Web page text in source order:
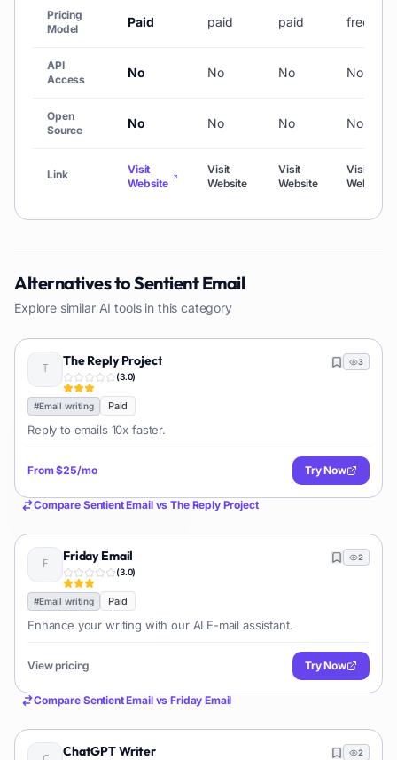
Pricing
Model
Paid paid paid
API
Access
No No No No
Open
Source
No No No No
Link
Visit
Website
Visit
Website
Visit
Website
Visit
Website
Alternatives toSentient Email
Explore similar AI tools in this category
The Reply Project
(3.0)
3
#Email writing Paid
Reply to emails 10x faster.
From$25/mo Try Now
Compare Sentient EmailvsThe Reply Project
Friday Email
(3.0)
2
#Email writing Paid
Enhance your writing with our AI E-mail assistant.
View pricing Try Now
Compare Sentient EmailvsFriday Email
ChatGPT Writer 2